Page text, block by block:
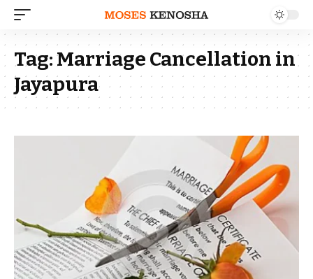
Tag:Marriage Cancellation in
Jayapura